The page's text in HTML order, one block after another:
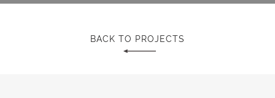
BACK TO PROJECTS